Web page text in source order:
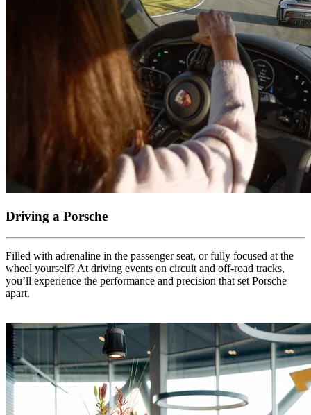
Driving a Porsche
Filled with adrenaline in the passenger seat, or fully focused at the
wheel yourself? At driving events on circuit and off-road tracks,
you’ll experience the performance and precision that set Porsche
apart.